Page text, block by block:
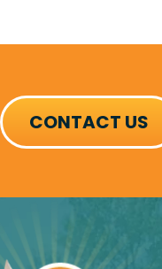
CONTACT US